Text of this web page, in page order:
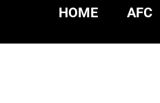
HOME AFC